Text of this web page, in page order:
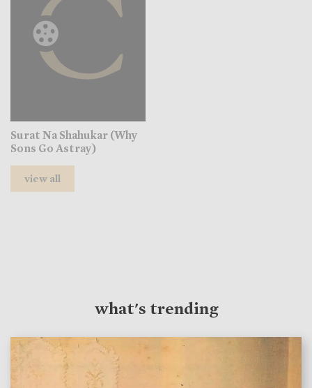
Surat Na Shahukar (Why
Sons Go Astray)
view all
what's trending